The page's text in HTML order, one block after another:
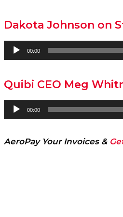
Dakota Johnson on
Audio
Player
00:00
Quibi CEO Meg
Audio
Player
00:00
AeroPay Your Invoices &